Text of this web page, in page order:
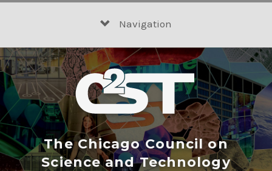
Navigation
The Chicago Council on
Science and Technology